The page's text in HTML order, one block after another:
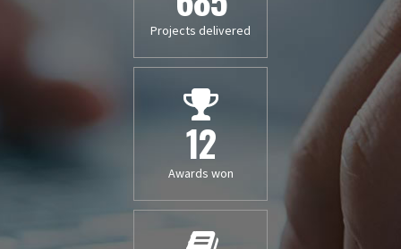
Projects delivered
12
Awards won